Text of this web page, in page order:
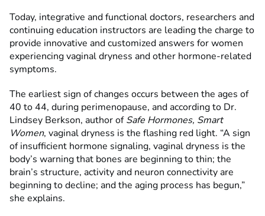
Today, integrative and functional doctors, researchers and
continuing education instructors are leading the charge to
provide innovative and customized answers for women
experiencing vaginal dryness and other hormone-related
symptoms.
The earliest sign of changes occurs between the ages of
40 to 44, during perimenopause, and according to Dr.
Lindsey Berkson, author ofSafe Hormones, Smart
Women, vaginal dryness is the flashing red light. “A sign
of insufficient hormone signaling, vaginal dryness is the
body’s warning that bones are beginning to thin; the
brain’s structure, activity and neuron connectivity are
beginning to decline; and the aging process has begun,”
she explains.